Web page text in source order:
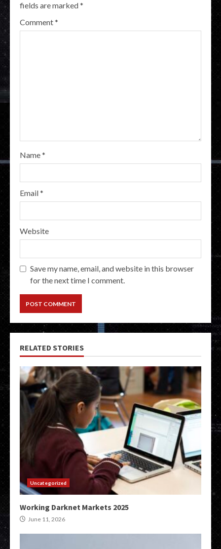
fields are marked*
Comment*
Name*
Email*
Website
Save my name, email, and website in this browser
for the next time I comment.
RELATED STORIES
Uncategorized
Working Darknet Markets 2025
June 11, 2026